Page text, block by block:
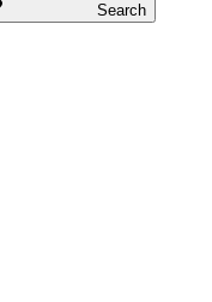
Search